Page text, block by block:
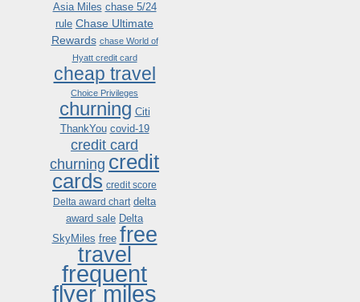
Asia Miles chase 5/24
rule Chase Ultimate
Rewards chase World of
Hyatt credit card
cheap travel
Choice Privileges
churning Citi
ThankYou covid-19
credit card
churning credit
cards credit score
Delta award chart delta
award sale Delta
SkyMiles free free
travel
frequent
flyer miles